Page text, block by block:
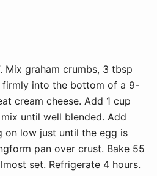
Mix graham crumbs, 3 tbsp
firmly into the bottom of a 9-
cream cheese. Add 1 cup
until well blended. Add
on low just until the egg is
pan over crust. Bake 55
set. Refrigerate 4 hours.